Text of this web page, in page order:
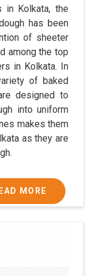
in Kolkata, the
has been
of sheeter
among the top
in Kolkata. In
of baked
designed to
into uniform
makes them
as they are
MORE